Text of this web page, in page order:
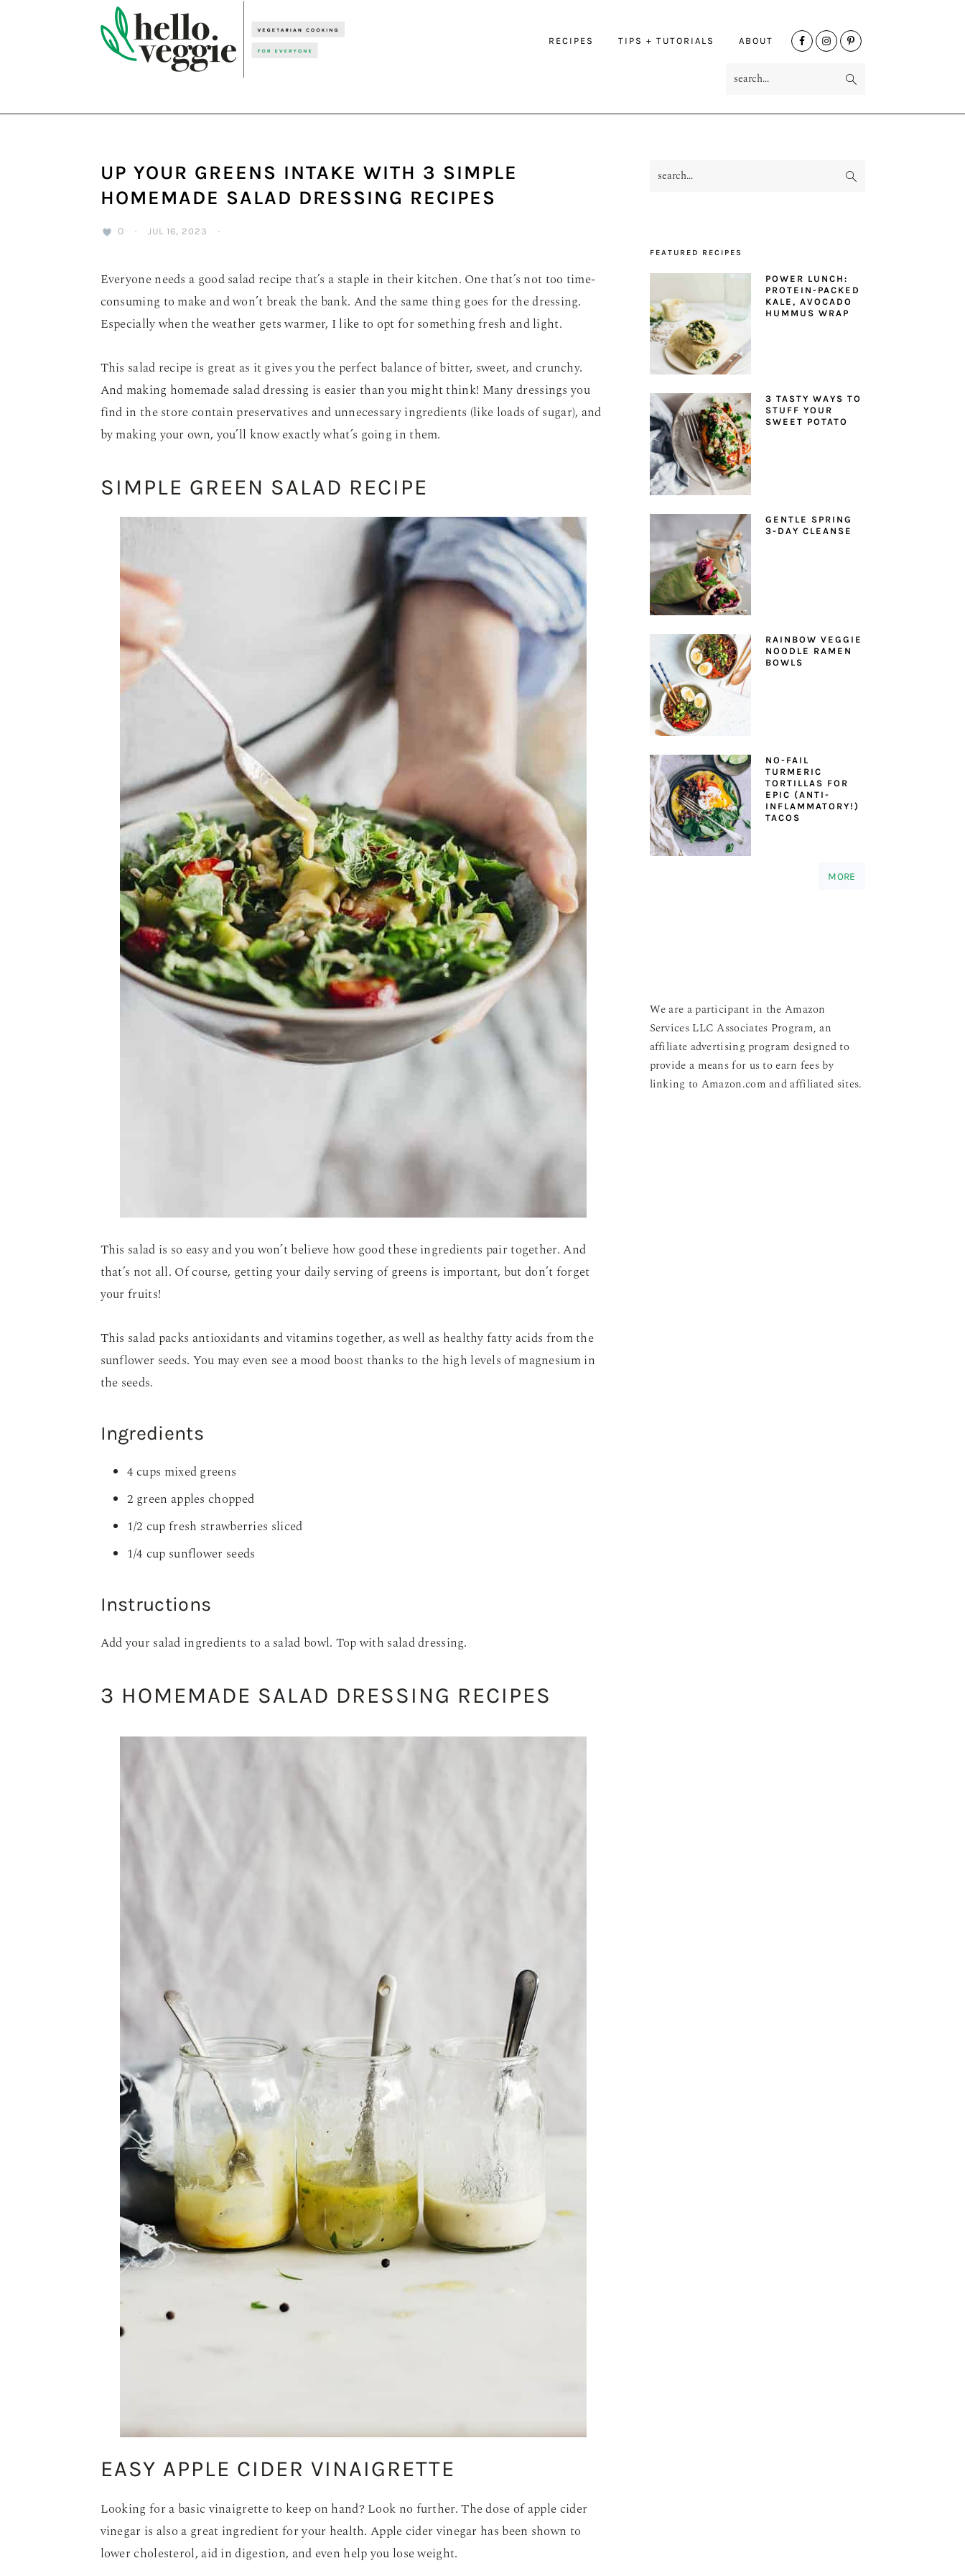
RECIPES TIPS + TUTORIALS ABOUT
NAV
UP YOUR GREENS INTAKE WITH 3 SIMPLE
HOMEMADE SALAD DRESSING RECIPES
0 · JUL 16, 2023 ·
Everyone needs a good salad recipe that’s a staple in their kitchen. One that’s not too time-
consuming to make and won’t break the bank. And the same thing goes for the dressing.
Especially when the weather gets warmer, I like to opt for something fresh and light.
This salad recipe is great as it gives you the perfect balance of bitter, sweet, and crunchy.
And making homemade salad dressing is easier than you might think! Many dressings you
find in the store contain preservatives and unnecessary ingredients (like loads of sugar), and
by making your own, you’ll know exactly what’s going in them.
SIMPLE GREEN SALAD RECIPE
This salad is so easy and you won’t believe how good these ingredients pair together. And
that’s not all. Of course, getting your daily serving of greens is important, but don’t forget
your fruits!
This salad packs antioxidants and vitamins together, as well as healthy fatty acids from the
sunflower seeds. You may even see a mood boost thanks to the high levels of magnesium in
the seeds.
Ingredients
4 cups mixed greens
2 green apples chopped
1/2 cup fresh strawberries sliced
1/4 cup sunflower seeds
Instructions
Add your salad ingredients to a salad bowl. Top with salad dressing.
3 HOMEMADE SALAD DRESSING RECIPES
EASY APPLE CIDER VINAIGRETTE
Looking for a basic vinaigrette to keep on hand? Look no further. The dose of apple cider
vinegar is also a great ingredient for your health. Apple cider vinegar has been shown to
lower cholesterol, aid in digestion, and even help you lose weight.
PRIMARY
search...
FEATURED RECIPES
POWER LUNCH:
PROTEIN-PACKED
KALE, AVOCADO
HUMMUS WRAP
3 TASTY WAYS TO
STUFF YOUR
SWEET POTATO
GENTLE SPRING
3-DAY CLEANSE
RAINBOW VEGGIE
NOODLE RAMEN
BOWLS
NO-FAIL
TURMERIC
TORTILLAS FOR
EPIC (ANTI-
INFLAMMATORY!)
TACOS
MORE
We are a participant in the Amazon
Services LLC Associates Program, an
affiliate advertising program designed to
provide a means for us to earn fees by
linking to Amazon.com and affiliated sites.